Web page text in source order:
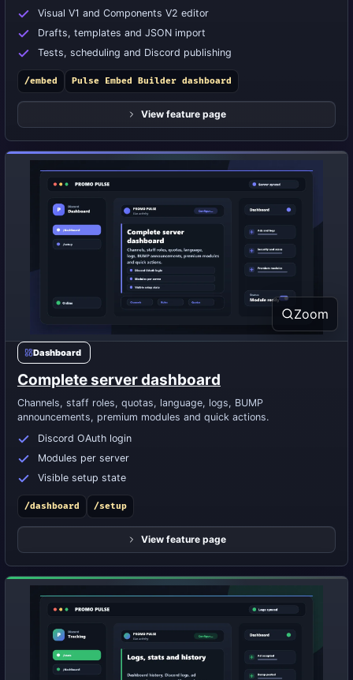
Visual V1 and Components V2 editor
Drafts, templates and JSON import
Tests, scheduling and Discord publishing
/embed Pulse Embed Builder dashboard
View feature page
Zoom
Dashboard
Complete server dashboard
Channels, staff roles, quotas, language, logs, BUMP
announcements, premium modules and quick actions.
Discord OAuth login
Modules per server
Visible setup state
/dashboard /setup
View feature page